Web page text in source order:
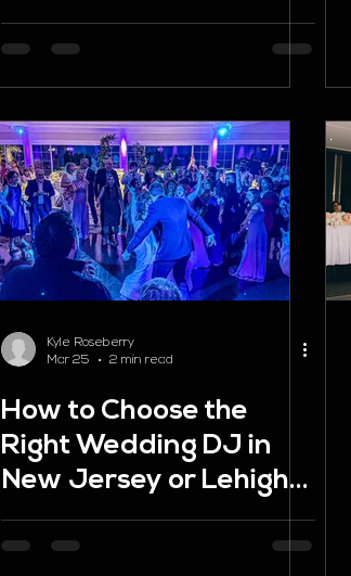
Pricing Guide)
Kyle Roseberry
Mar 25
2 min read
How to Choose the
Right Wedding DJ in
New Jersey or Lehigh
Valley PA